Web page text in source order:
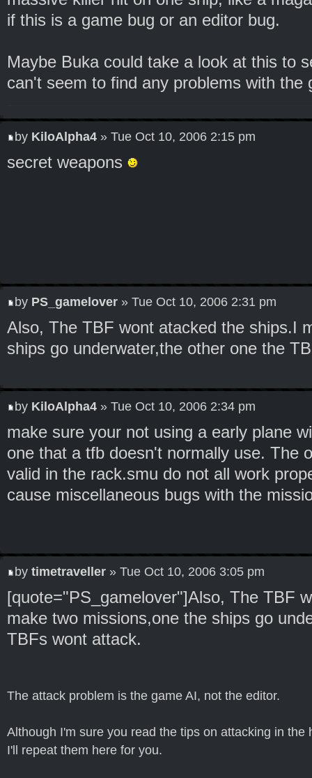
if this is a game bug or an editor bug.
Maybe Buka could take a look at this to
can't seem to find any problems with the
by KiloAlpha4 » Tue Oct 10, 2006 2:15 pm
secret weapons
by PS_gamelover » Tue Oct 10, 2006 2:31 pm
Also, The TBF wont atacked the ships.I
ships go underwater,the other one the
by KiloAlpha4 » Tue Oct 10, 2006 2:34 pm
make sure your not using a early plane
one that a tfb doesn't normally use. The
valid in the rack.smu do not all work
cause miscellaneous bugs with the
by timetraveller » Tue Oct 10, 2006 3:05 pm
[quote="PS_gamelover"]Also, The TBF
make two missions,one the ships go
TBFs wont attack.
The attack problem is the game AI, not the editor.
Although I'm sure you read the tips on attacking in
I'll repeat them here for you.